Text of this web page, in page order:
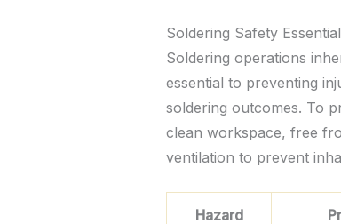
Soldering Safety
Soldering operations
essential to preventing
soldering outcomes. To
clean workspace, free
ventilation to prevent
Hazard